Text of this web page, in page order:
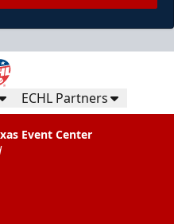
ECHL Partners
Event Center